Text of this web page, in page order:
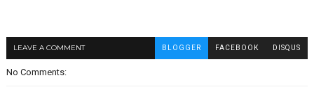
LEAVE A COMMENT BLOGGER FACEBOOK DISQUS
No Comments: